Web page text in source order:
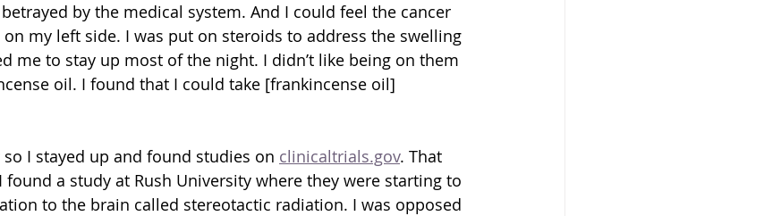
by the medical system. And I could feel the cancer
my left side. I was put on steroids to address the swelling
me to stay up most of the night. I didn’t like being on them
oil. I found that I could take [frankincense oil]
I stayed up and found studies on clinicaltrials.gov. That
found a study at Rush University where they were starting to
to the brain called stereotactic radiation. I was opposed